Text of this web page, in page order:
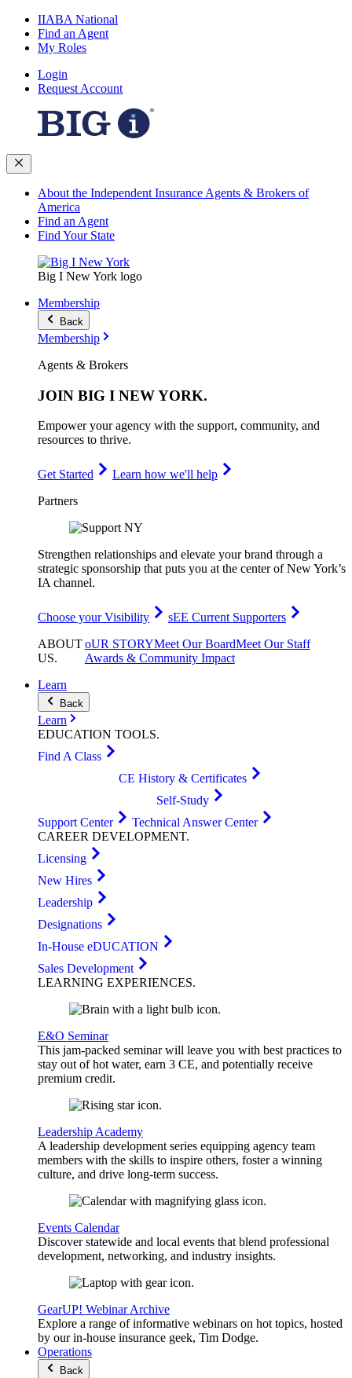
IIABA National
Find an Agent
My Roles
Login
Request Account
About the Independent Insurance Agents & Brokers of
America
Find an Agent
Find Your State
Big I New York logo
Membership
Back
Membership
Agents & Brokers
JOIN BIG I NEW YORK.
Empower your agency with the support, community, and
resources to thrive.
Get Started
Learn how we'll help
Partners
Strengthen relationships and elevate your brand through a
strategic sponsorship that puts you at the center of New York’s
IA channel.
Choose your Visibility
sEE Current Supporters
ABOUT
US.
oUR STORYMeet Our BoardMeet Our Staff
Awards & Community Impact
Learn
Back
Learn
EDUCATION TOOLS.
Find A Class
CE History & Certificates
Self-Study
Support Center
Technical Answer Center
CAREER DEVELOPMENT.
Licensing
New Hires
Leadership
Designations
In-House eDUCATION
Sales Development
LEARNING EXPERIENCES.
E&O Seminar
This jam-packed seminar will leave you with best practices to
stay out of hot water, earn 3 CE, and potentially receive
premium credit.
Leadership Academy
A leadership development series equipping agency team
members with the skills to inspire others, foster a winning
culture, and drive long-term success.
Events Calendar
Discover statewide and local events that blend professional
development, networking, and industry insights.
GearUP! Webinar Archive
Explore a range of informative webinars on hot topics, hosted
by our in-house insurance geek, Tim Dodge.
Operations
Back